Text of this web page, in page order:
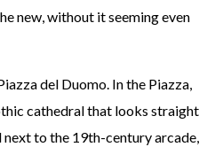
new, without it seeming even
del Duomo. In the Piazza,
cathedral that looks straight
to the 19th-century arcade,